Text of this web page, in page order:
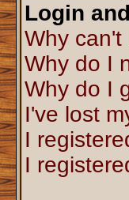
Login
Why can't
Why do I
Why do I
I've lost
I
I